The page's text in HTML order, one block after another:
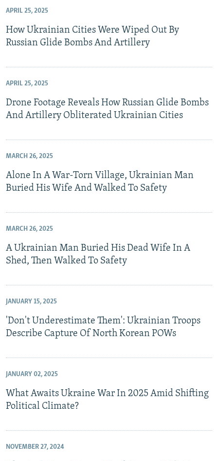
APRIL 25, 2025
How Ukrainian Cities Were Wiped Out By
Russian Glide Bombs And Artillery
APRIL 25, 2025
Drone Footage Reveals How Russian Glide Bombs
And Artillery Obliterated Ukrainian Cities
MARCH 26, 2025
Alone In A War-Torn Village, Ukrainian Man
Buried His Wife And Walked To Safety
MARCH 26, 2025
A Ukrainian Man Buried His Dead Wife In A
Shed, Then Walked To Safety
JANUARY 15, 2025
'Don't Underestimate Them': Ukrainian Troops
Describe Capture Of North Korean POWs
JANUARY 02, 2025
What Awaits Ukraine War In 2025 Amid Shifting
Political Climate?
NOVEMBER 27, 2024